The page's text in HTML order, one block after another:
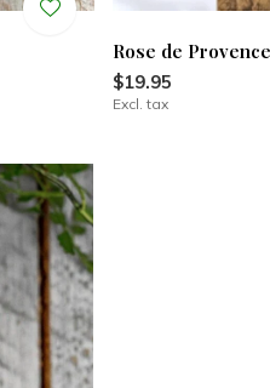
Rose de
$19.95
Excl. tax